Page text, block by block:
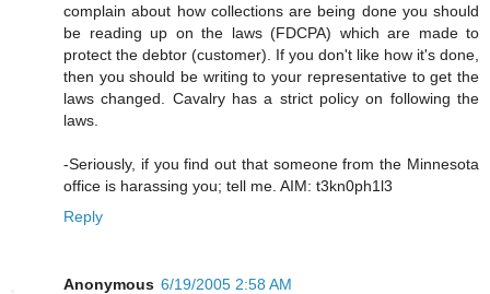
complain about how collections are being done you should
be reading up on the laws (FDCPA) which are made to
protect the debtor (customer). If you don't like how it's done,
then you should be writing to your representative to get the
laws changed. Cavalry has a strict policy on following the
laws.
-Seriously, if you find out that someone from the Minnesota
office is harassing you; tell me. AIM: t3kn0ph1l3
Reply
Anonymous 6/19/2005 2:58 AM